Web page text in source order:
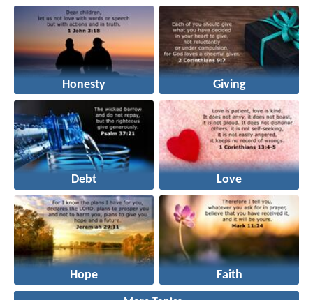
Honesty Giving
Debt Love
Hope Faith